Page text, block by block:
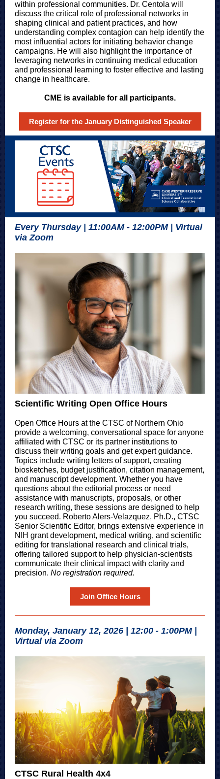
within professional communities. Dr. Centola will
discuss the critical role of professional networks in
shaping clinical and patient practices, and how
understanding complex contagion can help identify the
most influential actors for initiating behavior change
campaigns. He will also highlight the importance of
leveraging networks in continuing medical education
and professional learning to foster effective and lasting
change in healthcare.
CME is available for all participants.
Register for the January Distinguished Speaker
Every Thursday | 11:00AM - 12:00PM | Virtual
via Zoom
Scientific Writing Open Office Hours
Open Office Hours at the CTSC of Northern Ohio
provide a welcoming, conversational space for anyone
affiliated with CTSC or its partner institutions to
discuss their writing goals and get expert guidance.
Topics include writing letters of support, creating
biosketches, budget justification, citation management,
and manuscript development. Whether you have
questions about the editorial process or need
assistance with manuscripts, proposals, or other
research writing, these sessions are designed to help
you succeed. Roberto Alers-Velazquez, Ph.D., CTSC
Senior Scientific Editor, brings extensive experience in
NIH grant development, medical writing, and scientific
editing for translational research and clinical trials,
offering tailored support to help physician-scientists
communicate their clinical impact with clarity and
precision. No registration required.
Join Office Hours
Monday, January 12, 2026 | 12:00 - 1:00PM |
Virtual via Zoom
CTSC Rural Health 4x4